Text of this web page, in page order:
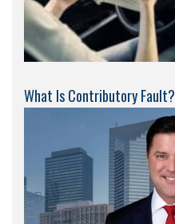
What Is Contributory Fault?